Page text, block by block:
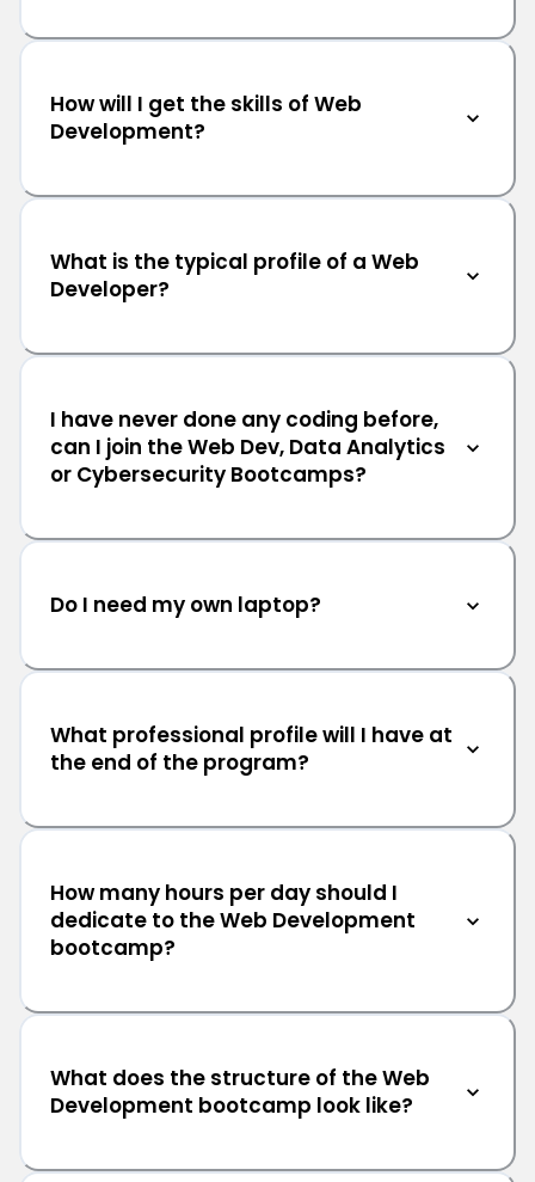
How will I get the skills of Web
Development?
What is the typical profile of a Web
Developer?
I have never done any coding before,
can I join the Web Dev, Data Analytics
or Cybersecurity Bootcamps?
Do I need my own laptop?
What professional profile will I have at
the end of the program?
How many hours per day should I
dedicate to the Web Development
bootcamp?
What does the structure of the Web
Development bootcamp look like?